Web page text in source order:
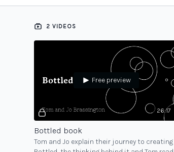
2 VIDEOS
26:17
Free preview
Bottled book
Tom and Jo explain their journey to creating